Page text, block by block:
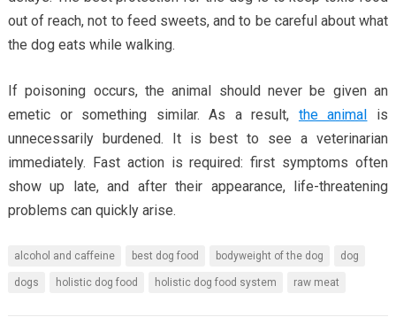
out of reach, not to feed sweets, and to be careful about what
the dog eats while walking.
If poisoning occurs, the animal should never be given an
emetic or something similar. As a result, the animal is
unnecessarily burdened. It is best to see a veterinarian
immediately. Fast action is required: first symptoms often
show up late, and after their appearance, life-threatening
problems can quickly arise.
alcohol and caffeine best dog food bodyweight of the dog dog
dogs holistic dog food holistic dog food system raw meat